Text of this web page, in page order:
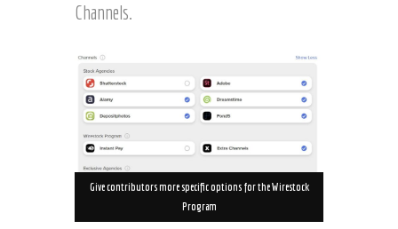
Channels.
Give contributors more specific options for the Wirestock
Program